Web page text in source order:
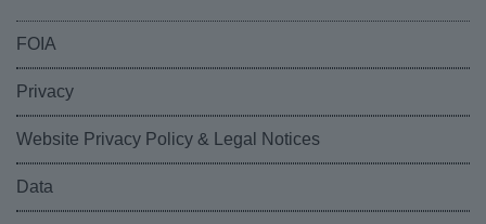
FOIA
Privacy
Website Privacy Policy & Legal Notices
Data